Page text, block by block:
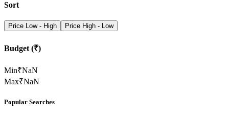
Sort
Price Low - High Price High - Low
Budget (₹)
Min₹NaN
Max₹NaN
Popular Searches